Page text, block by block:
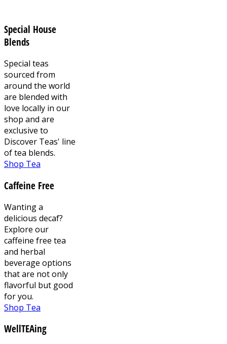
Special House
Blends
Special teas
sourced from
around the world
are blended with
love locally in our
shop and are
exclusive to
Discover Teas' line
of tea blends.
Shop Tea
Caffeine Free
Wanting a
delicious decaf?
Explore our
caffeine free tea
and herbal
beverage options
that are not only
flavorful but good
for you.
Shop Tea
WellTEAing